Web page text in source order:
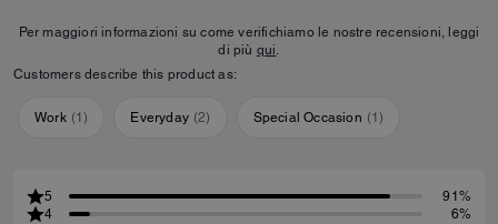
Per maggiori informazioni su come verifichiamo le nostre recensioni, leggi
di più qui.
Customers describe this product as:
Work (1) Everyday (2) Special Occasion (1)
5
91%
4
6%